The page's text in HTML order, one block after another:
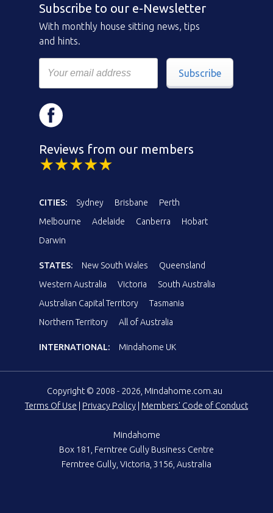
Subscribe to our e-Newsletter
With monthly house sitting news, tips
and hints.
Subscribe
Reviews from our members
CITIES: Sydney Brisbane
Perth
Melbourne
Adelaide Canberra
Hobart
Darwin
STATES: New South Wales
Queensland
Western Australia
Victoria
South Australia
Australian Capital Territory
Tasmania
Northern Territory
All of Australia
INTERNATIONAL: Mindahome UK
Copyright © 2008 - 2026, Mindahome.com.au
Terms Of Use
Privacy Policy Members' Code of Conduct
Mindahome
Box 181, Ferntree Gully Business Centre
Ferntree Gully, Victoria, 3156, Australia